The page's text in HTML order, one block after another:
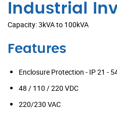
Industrial
Capacity: 3kVA to 100kVA
Features
Enclosure Protection - IP 21 -
48 / 110 / 220 VDC
220/230 VAC